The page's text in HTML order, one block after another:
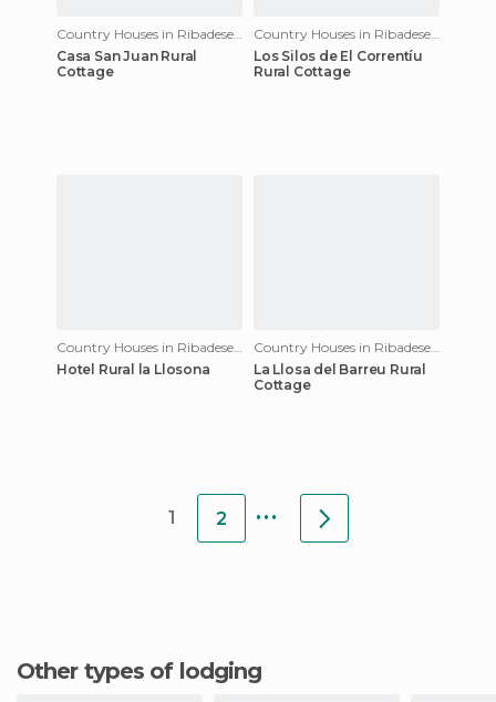
Casa San Juan Rural
Cottage
Los Silos de El Correntíu
Rural Cottage
Hotel Rural la Llosona
La Llosa del Barreu Rural
Cottage
1 2 ...
Other types of lodging